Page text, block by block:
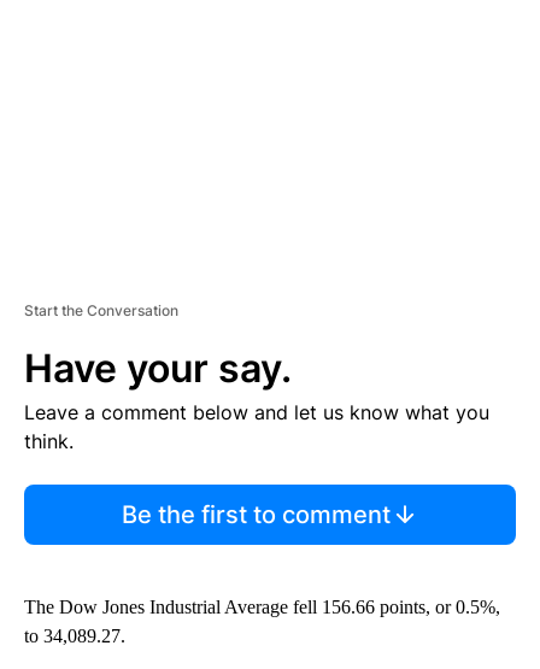
Start the Conversation
Have your say.
Leave a comment below and let us know what you
think.
Be the first to comment
The Dow Jones Industrial Average fell 156.66 points, or 0.5%,
to 34,089.27.